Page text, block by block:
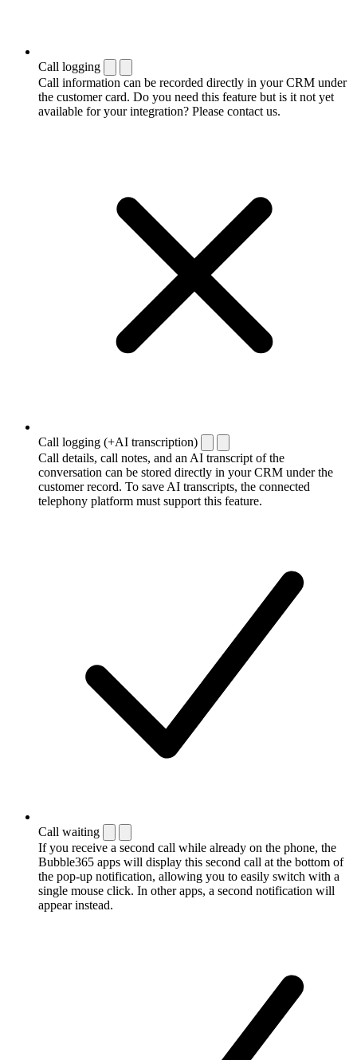
Call logging
Call information can be recorded directly in your CRM under
the customer card. Do you need this feature but is it not yet
available for your integration? Please contact us.
Call logging (+AI transcription)
Call details, call notes, and an AI transcript of the
conversation can be stored directly in your CRM under the
customer record. To save AI transcripts, the connected
telephony platform must support this feature.
Call waiting
If you receive a second call while already on the phone, the
Bubble365 apps will display this second call at the bottom of
the pop-up notification, allowing you to easily switch with a
single mouse click. In other apps, a second notification will
appear instead.